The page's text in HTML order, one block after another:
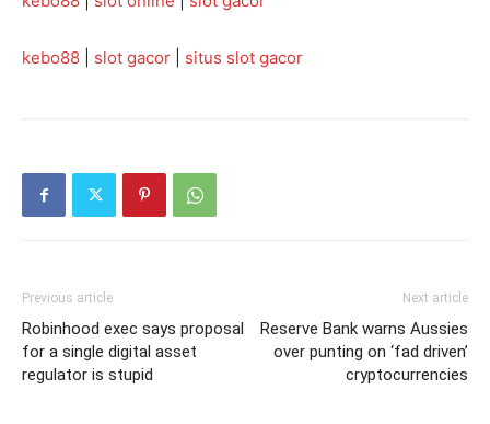
kebo88 slot gacor situs slot gacor
Previous article
Robinhood exec says proposal
for a single digital asset
regulator is stupid
Next article
Reserve Bank warns Aussies
over punting on ‘fad driven’
cryptocurrencies